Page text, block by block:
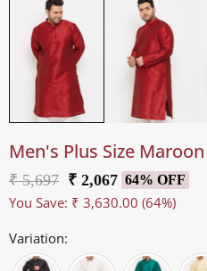
Men's Plus Size
₹ 5,697 ₹ 2,067 64% OFF
You Save: ₹ 3,630.00 (64%)
Variation: